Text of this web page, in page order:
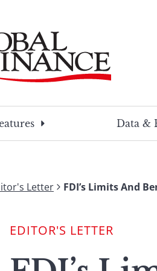
Data &
Letter FDI’s Limits And
EDITOR'S LETTER